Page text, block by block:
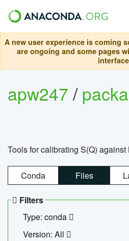
A new user experience is coming
are ongoing and some pages
apw247/
Tools for calibrating S(Q) against
Conda Files
Filters
Type: conda
Version: All